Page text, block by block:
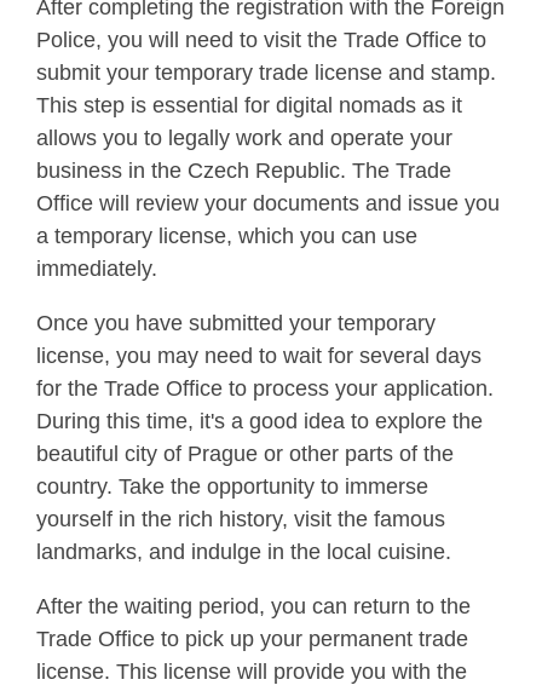
After completing the registration with the Foreign
Police, you will need to visit the Trade Office to
submit your temporary trade license and stamp.
This step is essential for digital nomads as it
allows you to legally work and operate your
business in the Czech Republic. The Trade
Office will review your documents and issue you
a temporary license, which you can use
immediately.
Once you have submitted your temporary
license, you may need to wait for several days
for the Trade Office to process your application.
During this time, it's a good idea to explore the
beautiful city of Prague or other parts of the
country. Take the opportunity to immerse
yourself in the rich history, visit the famous
landmarks, and indulge in the local cuisine.
After the waiting period, you can return to the
Trade Office to pick up your permanent trade
license. This license will provide you with the